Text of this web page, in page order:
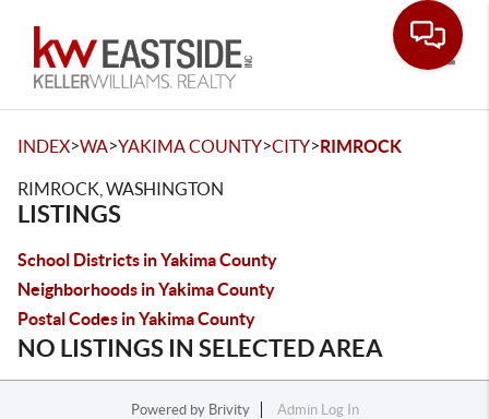
INDEX>WA>YAKIMA COUNTY>CITY>RIMROCK
RIMROCK, WASHINGTON
LISTINGS
School Districts in Yakima County
Neighborhoods in Yakima County
Postal Codes in Yakima County
NO LISTINGS IN SELECTED AREA
Powered by Brivity
Admin Log In